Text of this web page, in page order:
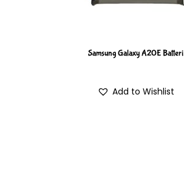
Samsung Galaxy A20E Batteri
Add to Wishlist